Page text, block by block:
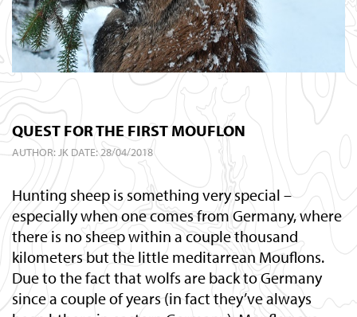
QUEST FOR THE FIRST MOUFLON
AUTHOR: JK DATE: 28/04/2018
Hunting sheep is something very special –
especially when one comes from Germany, where
there is no sheep within a couple thousand
kilometers but the little meditarrean Mouflons.
Due to the fact that wolfs are back to Germany
since a couple of years (in fact they’ve always